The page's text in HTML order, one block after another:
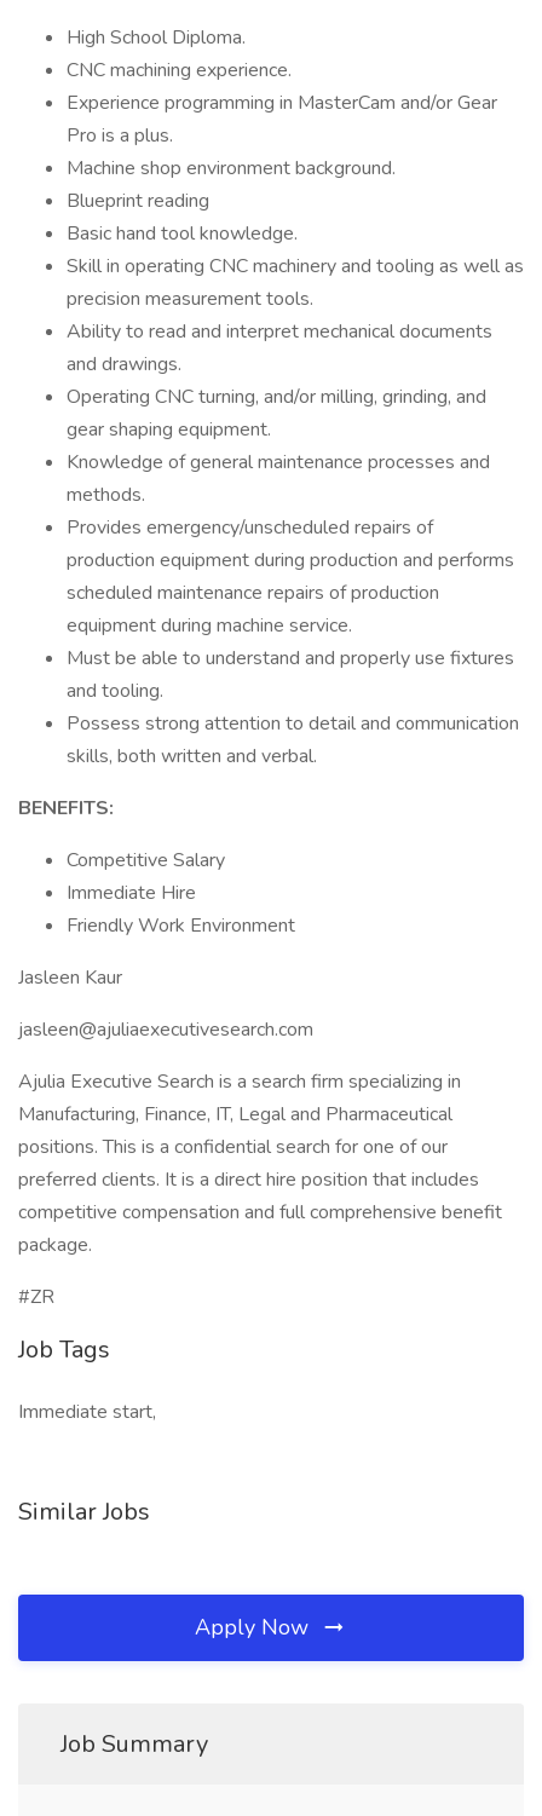
High School Diploma.
CNC machining experience.
Experience programming in MasterCam and/or Gear
Pro is a plus.
Machine shop environment background.
Blueprint reading
Basic hand tool knowledge.
Skill in operating CNC machinery and tooling as well as
precision measurement tools.
Ability to read and interpret mechanical documents
and drawings.
Operating CNC turning, and/or milling, grinding, and
gear shaping equipment.
Knowledge of general maintenance processes and
methods.
Provides emergency/unscheduled repairs of
production equipment during production and performs
scheduled maintenance repairs of production
equipment during machine service.
Must be able to understand and properly use fixtures
and tooling.
Possess strong attention to detail and communication
skills, both written and verbal.
BENEFITS:
Competitive Salary
Immediate Hire
Friendly Work Environment
Jasleen Kaur
jasleen@ajuliaexecutivesearch.com
Ajulia Executive Search is a search firm specializing in
Manufacturing, Finance, IT, Legal and Pharmaceutical
positions. This is a confidential search for one of our
preferred clients. It is a direct hire position that includes
competitive compensation and full comprehensive benefit
package.
#ZR
Job Tags
Immediate start,
Similar Jobs
Apply Now
Job Summary